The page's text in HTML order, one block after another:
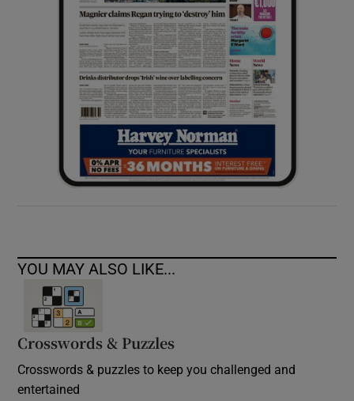
Show Sponsored sub sections
YOU MAY ALSO LIKE...
Crosswords & Puzzles
Crosswords & puzzles to keep you challenged and
entertained